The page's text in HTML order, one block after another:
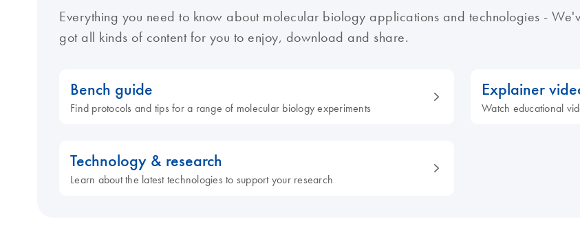
Everything you need to know about molecular biology applications and technologies -
got all kinds of content for you to enjoy, download and share.
Bench guide
Find protocols and tips for a range of molecular biology experiments
Explainer
Watch educational
Technology & research
Learn about the latest technologies to support your research